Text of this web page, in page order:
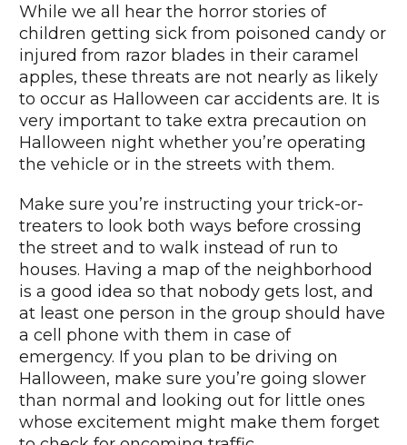
While we all hear the horror stories of
children getting sick from poisoned candy or
injured from razor blades in their caramel
apples, these threats are not nearly as likely
to occur as Halloween car accidents are. It is
very important to take extra precaution on
Halloween night whether you’re operating
the vehicle or in the streets with them.
Make sure you’re instructing your trick-or-
treaters to look both ways before crossing
the street and to walk instead of run to
houses. Having a map of the neighborhood
is a good idea so that nobody gets lost, and
at least one person in the group should have
a cell phone with them in case of
emergency. If you plan to be driving on
Halloween, make sure you’re going slower
than normal and looking out for little ones
whose excitement might make them forget